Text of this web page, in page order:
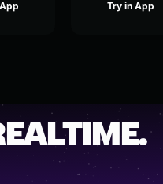
Try in App